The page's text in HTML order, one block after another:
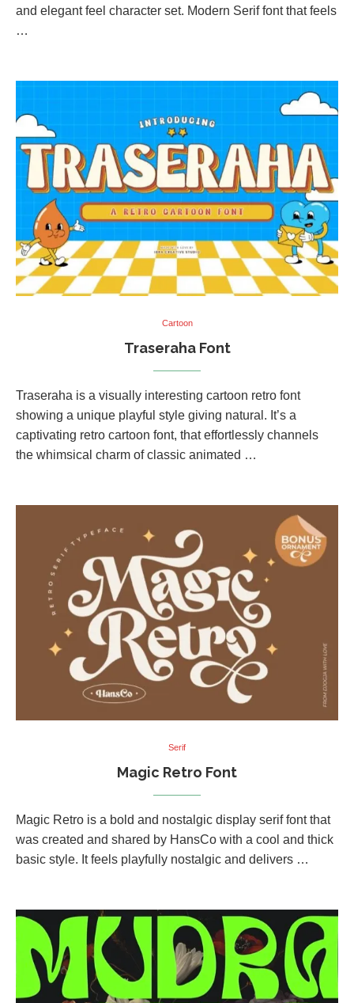
and elegant feel character set. Modern Serif font that feels
…
Cartoon
Traseraha Font
Traseraha is a visually interesting cartoon retro font
showing a unique playful style giving natural. It’s a
captivating retro cartoon font, that effortlessly channels
the whimsical charm of classic animated …
Serif
Magic Retro Font
Magic Retro is a bold and nostalgic display serif font that
was created and shared by HansCo with a cool and thick
basic style. It feels playfully nostalgic and delivers …